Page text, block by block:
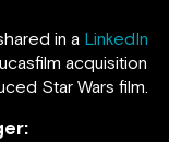
in a LinkedIn
acquisition
Star Wars film.